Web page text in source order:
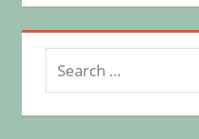
Search
for: